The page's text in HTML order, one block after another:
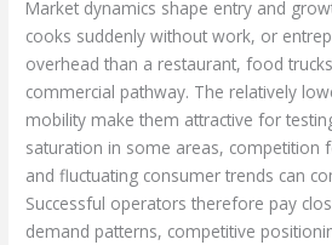
Market dynamics shape entry and
cooks suddenly without work, or
overhead than a restaurant, food
commercial pathway. The relatively
mobility make them attractive for
saturation in some areas, competition
and fluctuating consumer trends can
Successful operators therefore pay
demand patterns, competitive